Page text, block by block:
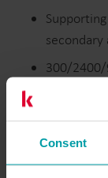
Consent
secondary
300/